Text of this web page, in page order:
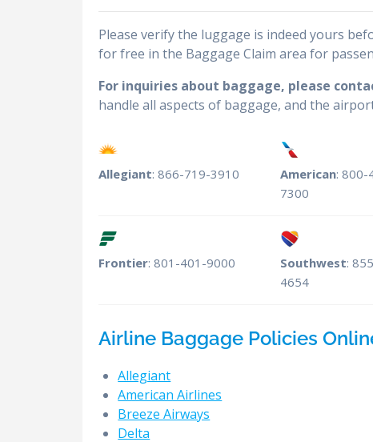
Please verify the luggage is indeed yours
for free in the Baggage Claim area for
For inquiries about baggage, please
handle all aspects of baggage, and the
Allegiant: 866-719-3910 American: 800-
7300
Frontier: 801-401-9000 Southwest:
4654
Airline Baggage Policies
Allegiant
American Airlines
Breeze Airways
Delta